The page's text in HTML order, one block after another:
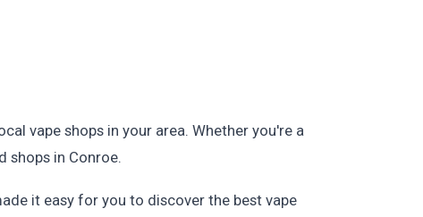
vape shops in your area. Whether you're a
shops in Conroe.
it easy for you to discover the best vape